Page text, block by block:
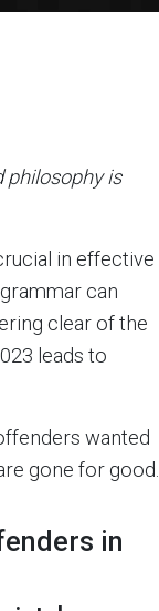
philosophy is
in effective
can
clear of the
leads to
wanted
gone for good.
in